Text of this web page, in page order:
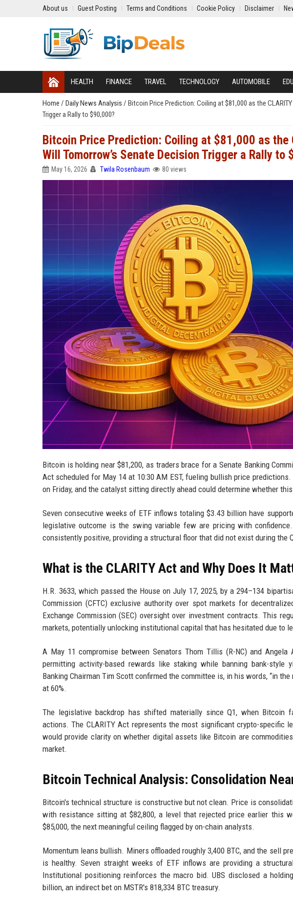
About us Guest Posting Terms and Conditions Cookie Policy Disclaimer
HEALTH FINANCE TRAVEL TECHNOLOGY AUTOMOBILE
Home / Daily News Analysis / Bitcoin Price Prediction: Coiling at $81,000 as the
Trigger a Rally to $90,000?
Bitcoin Price Prediction: Coiling at $81,000 as the
Will Tomorrow’s Senate Decision Trigger a Rally to
May 16, 2026 Twila Rosenbaum 80 views
Bitcoin is holding near $81,200, as traders brace for a Senate Banking
Act scheduled for May 14 at 10:30 AM EST, fueling bullish price
on Friday, and the catalyst sitting directly ahead could determine whether
Seven consecutive weeks of ETF inflows totaling $3.43 billion have
legislative outcome is the swing variable few are pricing with
consistently positive, providing a structural floor that did not exist during the
What is the CLARITY Act and Why Does It
H.R. 3633, which passed the House on July 17, 2025, by a 294–134
Commission (CFTC) exclusive authority over spot markets for
Exchange Commission (SEC) oversight over investment contracts. This
markets, potentially unlocking institutional capital that has hesitated due to
A May 11 compromise between Senators Thom Tillis (R-NC) and Angela
permitting activity-based rewards like staking while banning bank-style
Banking Chairman Tim Scott confirmed the committee is, in his words, “in
at 60%.
The legislative backdrop has shifted materially since Q1, when Bitcoin
actions. The CLARITY Act represents the most significant crypto-specific
would provide clarity on whether digital assets like Bitcoin are
market.
Bitcoin Technical Analysis: Consolidation
Bitcoin's technical structure is constructive but not clean. Price is
with resistance sitting at $82,800, a level that rejected price earlier this
$85,000, the next meaningful ceiling flagged by on-chain analysts.
Momentum leans bullish. Miners offloaded roughly 3,400 BTC, and the sell
is healthy. Seven straight weeks of ETF inflows are providing a
Institutional positioning reinforces the macro bid. UBS disclosed a
billion, an indirect bet on MSTR's 818,334 BTC treasury.